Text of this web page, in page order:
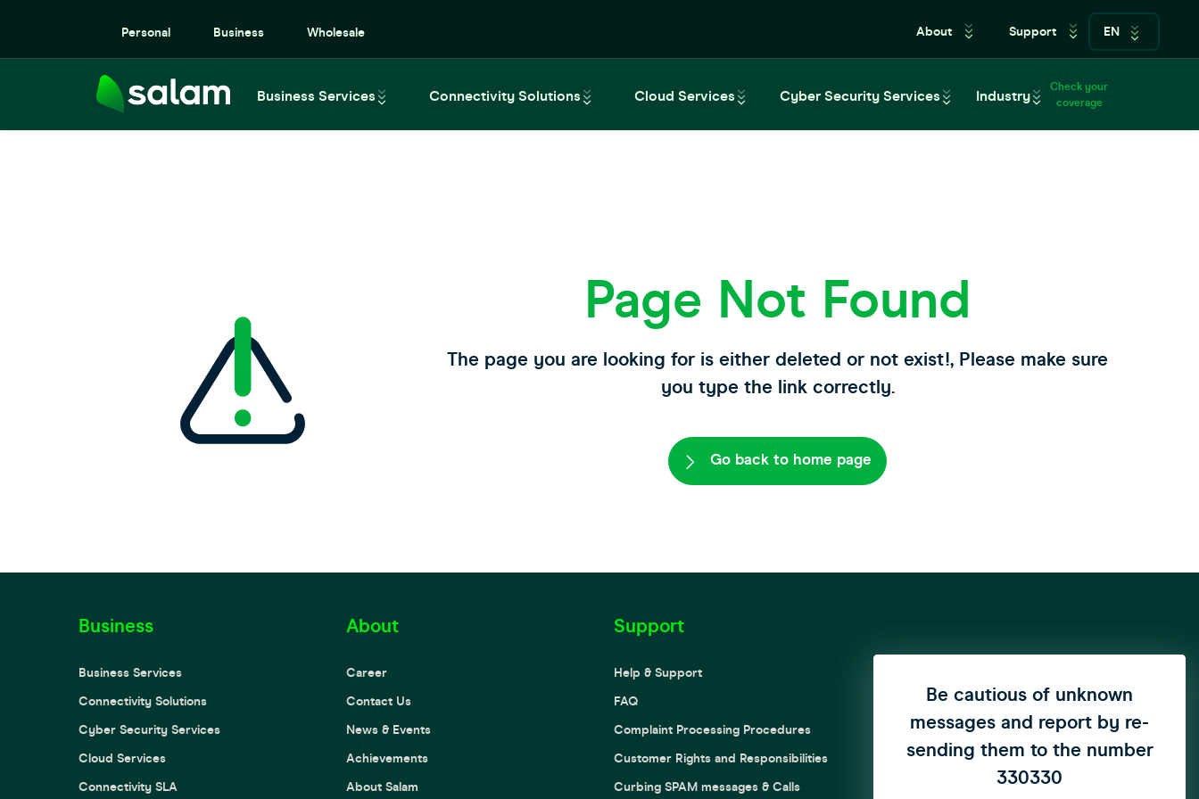
Personal Business Wholesale About Support EN
Business Services Connectivity Solutions Cloud Services Cyber Security Services Industry
Check your
coverage
Page Not Found
The page you are looking for is either deleted or not exist!, Please make sure
you type the link correctly.
Go back to home page
Business
Business Services
Connectivity Solutions
Cyber Security Services
Cloud Services
Connectivity SLA
About
Career
Contact Us
News & Events
Achievements
About Salam
Support
Help & Support
FAQ
Complaint Processing Procedures
Customer Rights and Responsibilities
Curbing SPAM messages & Calls
We have updated our privacy
policy to enhance user
privacy click hereto see the
update..
Be cautious of unknown
messages and report by re-
sending them to the number
330330